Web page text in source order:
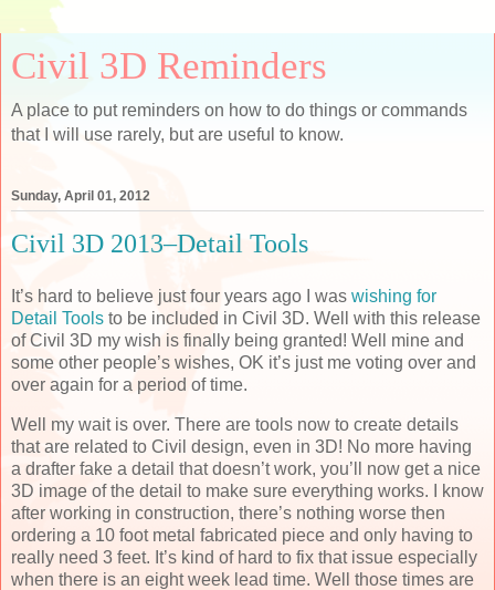
Civil 3D Reminders
A place to put reminders on how to do things or commands
that I will use rarely, but are useful to know.
Sunday, April 01, 2012
Civil 3D 2013–Detail Tools
It’s hard to believe just four years ago I was wishing for
Detail Tools to be included in Civil 3D. Well with this release
of Civil 3D my wish is finally being granted! Well mine and
some other people’s wishes, OK it’s just me voting over and
over again for a period of time.
Well my wait is over. There are tools now to create details
that are related to Civil design, even in 3D! No more having
a drafter fake a detail that doesn’t work, you’ll now get a nice
3D image of the detail to make sure everything works. I know
after working in construction, there’s nothing worse then
ordering a 10 foot metal fabricated piece and only having to
really need 3 feet. It’s kind of hard to fix that issue especially
when there is an eight week lead time. Well those times are